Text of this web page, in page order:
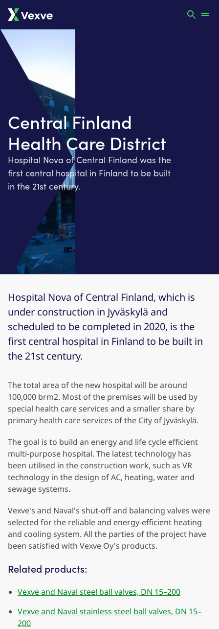
Central Finland
Health Care District
Hospital Nova of Central Finland was the
first central hospital in Finland to be built
in the 21st century.
Hospital Nova of Central Finland, which is
under construction in Jyväskylä and
scheduled to be completed in 2020, is the
first central hospital in Finland to be built in
the 21st century.
The total area of the new hospital will be around
100,000 brm2. Most of the premises will be used by
special health care services and a smaller share by
primary health care services of the City of Jyväskylä.
The goal is to build an energy and life cycle efficient
multi-purpose hospital. The latest technology has
been utilised in the construction work, such as VR
technology in the design of AC, heating, water and
sewage systems.
Vexve's and Naval's shut-off and balancing valves were
selected for the reliable and energy-efficient heating
and cooling system. All the parties of the project have
been satisfied with Vexve Oy's products.
Related products:
Vexve and Naval steel ball valves, DN 15–200
Vexve and Naval stainless steel ball valves, DN 15–
200